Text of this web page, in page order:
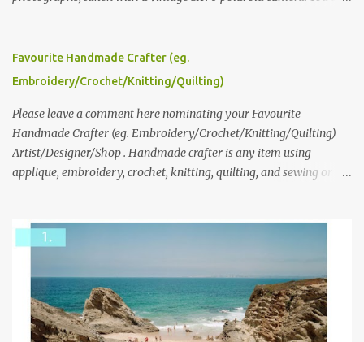
please leave a comment here (at this post) answering the
following: No. 1: What you dreamed of becoming as a child? No. 2:
we think is the best answer) Friday morning. The contest will run
through to Thursday, June 3rd at 9pm (Pacific). Good luck
everyone!
Favourite Handmade Crafter (eg.
Embroidery/Crochet/Knitting/Quilting)
Please leave a comment here nominating your Favourite
Handmade Crafter (eg. Embroidery/Crochet/Knitting/Quilting)
Artist/Designer/Shop . Handmade crafter is any item using
applique, embroidery, crochet, knitting, quilting, and sewing or